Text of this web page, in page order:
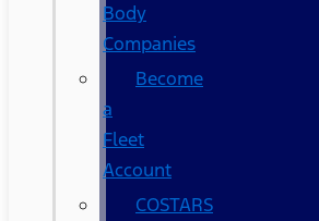
Body
Companies
Become
a
Fleet
Account
COSTARS​